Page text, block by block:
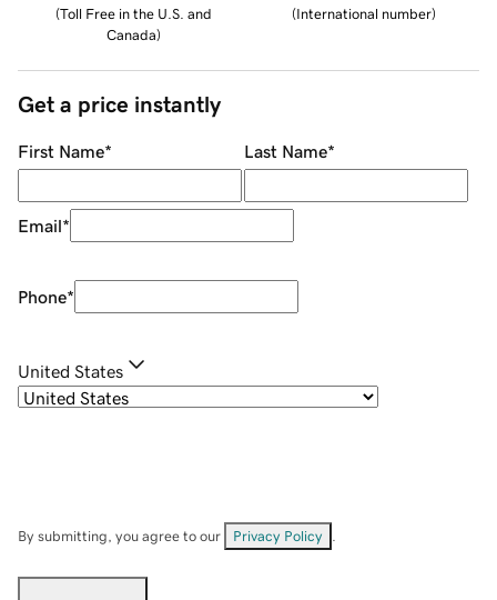
(Toll Free in the U.S. and
Canada)
(International number)
Get a price instantly
First Name* Last Name*
Email*
Phone*
United States
By submitting, you agree to our Privacy Policy